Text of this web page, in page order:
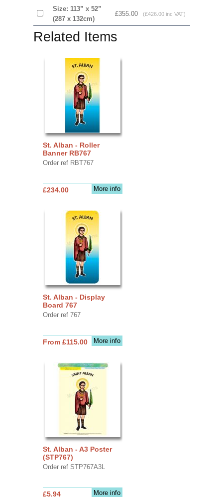
Size: 113” x 52”
(287 x 132cm)
£355.00 (£426.00 inc VAT)
Related Items
St. Alban - Roller
Banner RB767
Order ref RBT767
More info
£234.00
St. Alban - Display
Board 767
Order ref 767
More info
From £115.00
St. Alban - A3 Poster
(STP767)
Order ref STP767A3L
More info
£5.94